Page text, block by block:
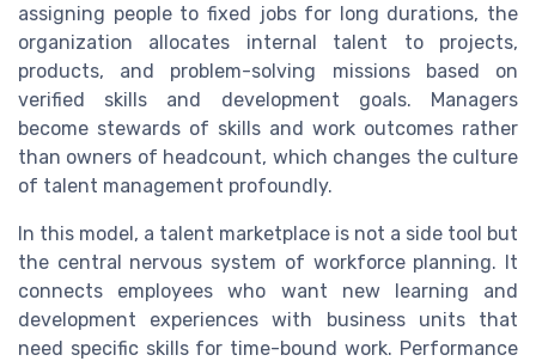
assigning people to fixed jobs for long durations, the
organization allocates internal talent to projects,
products, and problem-solving missions based on
verified skills and development goals. Managers
become stewards of skills and work outcomes rather
than owners of headcount, which changes the culture
of talent management profoundly.
In this model, a talent marketplace is not a side tool but
the central nervous system of workforce planning. It
connects employees who want new learning and
development experiences with business units that
need specific skills for time-bound work. Performance